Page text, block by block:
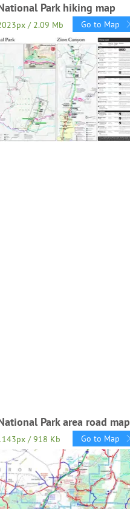
Park hiking map
/ 2.09 Mb Go to Map
Park area road map
/ 918 Kb Go to Map